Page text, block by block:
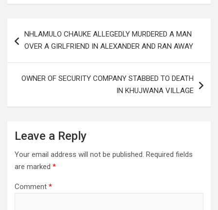
navigation
NHLAMULO CHAUKE ALLEGEDLY MURDERED A MAN
OVER A GIRLFRIEND IN ALEXANDER AND RAN AWAY
OWNER OF SECURITY COMPANY STABBED TO DEATH
IN KHUJWANA VILLAGE
Leave a Reply
Your email address will not be published. Required fields
are marked *
Comment *